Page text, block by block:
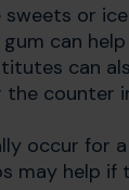
or
can
can
counter
occur for
may help if